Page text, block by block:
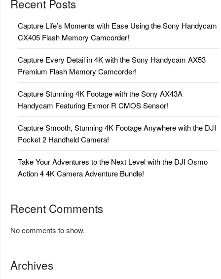
Recent Posts
Capture Life’s Moments with Ease Using the Sony Handycam
CX405 Flash Memory Camcorder!
Capture Every Detail in 4K with the Sony Handycam AX53
Premium Flash Memory Camcorder!
Capture Stunning 4K Footage with the Sony AX43A
Handycam Featuring Exmor R CMOS Sensor!
Capture Smooth, Stunning 4K Footage Anywhere with the DJI
Pocket 2 Handheld Camera!
Take Your Adventures to the Next Level with the DJI Osmo
Action 4 4K Camera Adventure Bundle!
Recent Comments
No comments to show.
Archives